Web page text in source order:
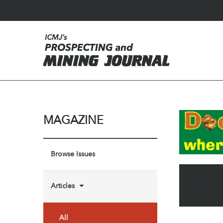
MAGAZINE
Browse Issues
Articles
All